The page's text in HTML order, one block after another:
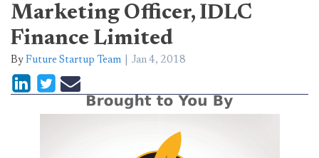
Marketing Officer, IDLC
Finance Limited
By Future Startup Team Jan 4, 2018